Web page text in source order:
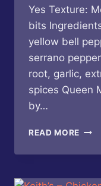
Yes Texture:
bits
yellow bell
serrano
root, garlic,
spices Queen
by…
READ MORE
–